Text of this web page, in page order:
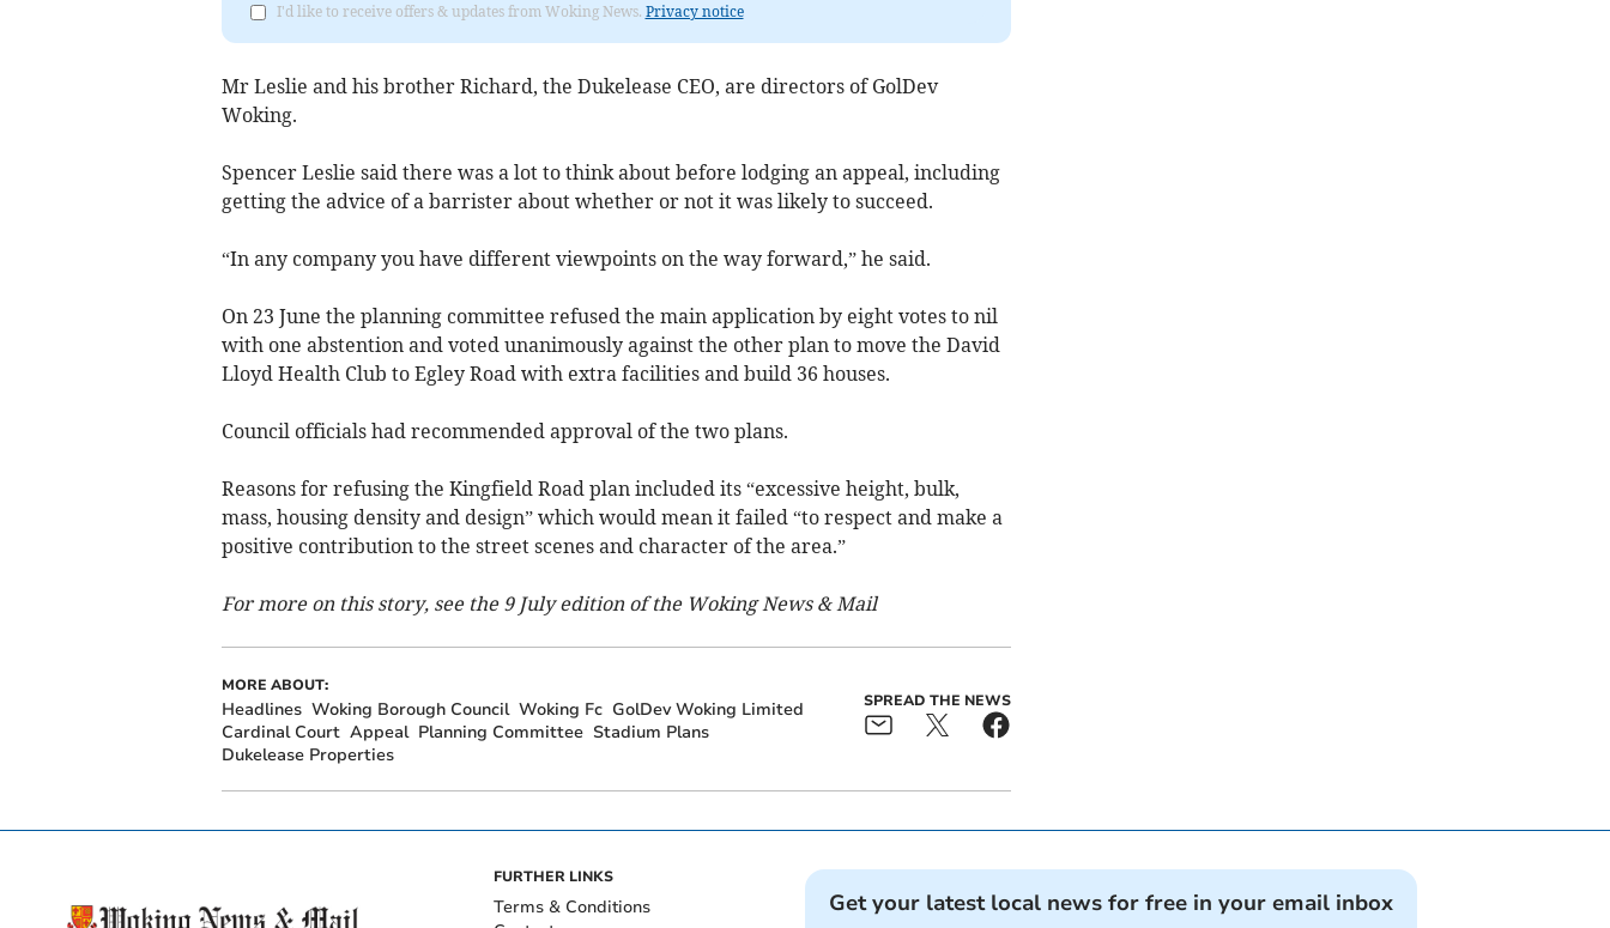
I'd like to receive offers & updates from Woking News. Privacy notice
Mr Leslie and his brother Richard, the Dukelease CEO, are directors of GolDev
Woking.
Spencer Leslie said there was a lot to think about before lodging an appeal, including
getting the advice of a barrister about whether or not it was likely to succeed.
“In any company you have different viewpoints on the way forward,” he said.
On 23 June the planning committee refused the main application by eight votes to nil
with one abstention and voted unanimously against the other plan to move the David
Lloyd Health Club to Egley Road with extra facilities and build 36 houses.
Council officials had recommended approval of the two plans.
Reasons for refusing the Kingfield Road plan included its “excessive height, bulk,
mass, housing density and design” which would mean it failed “to respect and make a
positive contribution to the street scenes and character of the area.”
For more on this story, see the 9 July edition of the Woking News & Mail
MORE ABOUT:
Headlines Woking Borough Council Woking Fc GolDev Woking Limited
Cardinal Court Appeal Planning Committee Stadium Plans
Dukelease Properties
SPREAD THE NEWS
FURTHER LINKS
Terms & Conditions
Get your latest local news for free in your email inbox